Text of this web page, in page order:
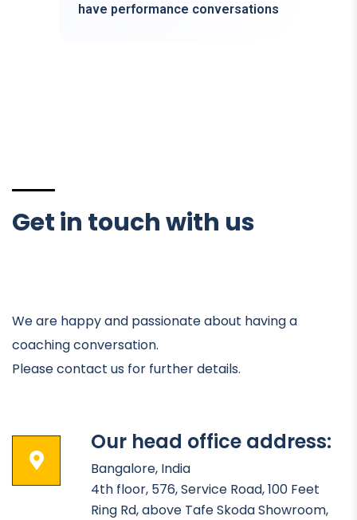
have performance conversations
Get in touch with us
We are happy and passionate about having a
coaching conversation.
Please contact us for further details.
Our head office address:
Bangalore, India
4th floor, 576, Service Road, 100 Feet
Ring Rd, above Tafe Skoda Showroom,